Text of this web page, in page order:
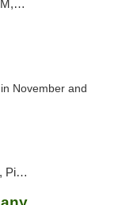
November and